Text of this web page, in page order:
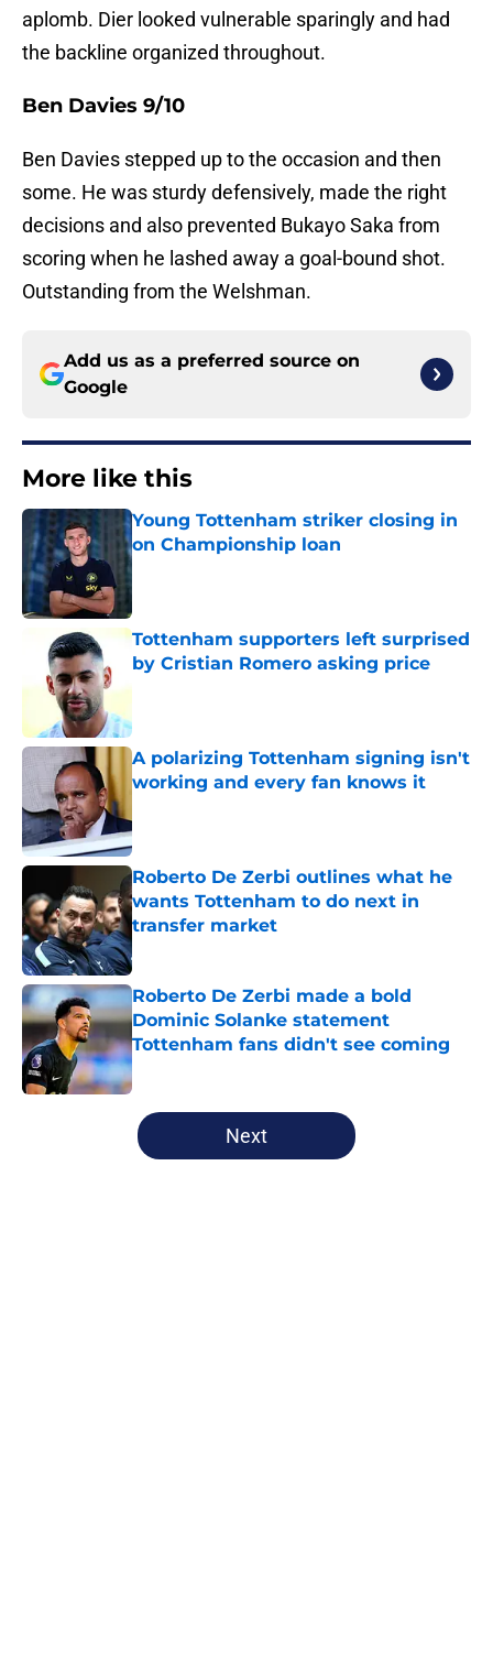
aplomb. Dier looked vulnerable sparingly and had
the backline organized throughout.
Ben Davies 9/10
Ben Davies stepped up to the occasion and then
some. He was sturdy defensively, made the right
decisions and also prevented Bukayo Saka from
scoring when he lashed away a goal-bound shot.
Outstanding from the Welshman.
Add us as a preferred source on
Google
More like this
Young Tottenham striker closing in
on Championship loan
Tottenham supporters left surprised
by Cristian Romero asking price
A polarizing Tottenham signing isn't
working and every fan knows it
Roberto De Zerbi outlines what he
wants Tottenham to do next in
transfer market
Published by on Invalid Date
Roberto De Zerbi made a bold
Dominic Solanke statement
Tottenham fans didn't see coming
Published by on Invalid Date
5 related articles loaded
Next